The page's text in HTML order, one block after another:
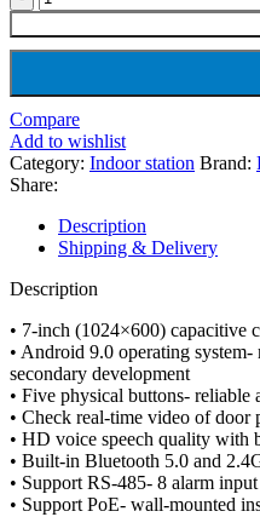
Compare
Add to wishlist
Category: Indoor station Brand:
Share:
Description
Shipping & Delivery
Description
• 7-inch (1024×600) capacitive
• Android 9.0 operating
secondary development
• Five physical buttons- reliable
• Check real-time video of door
• HD voice speech quality with
• Built-in Bluetooth 5.0 and
• Support RS-485- 8 alarm
• Support PoE- wall-mounted